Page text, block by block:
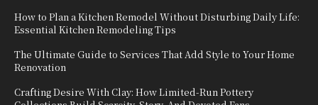
How to Plan a Kitchen Remodel Without Disturbing Daily Life:
Essential Kitchen Remodeling Tips
The Ultimate Guide to Services That Add Style to Your Home
Renovation
Crafting Desire With Clay: How Limited‑Run Pottery